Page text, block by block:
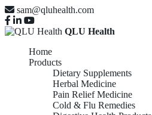
sam@qluhealth.com
QLU Health
Home
Products
Dietary Supplements
Herbal Medicine
Pain Relief Medicine
Cold & Flu Remedies